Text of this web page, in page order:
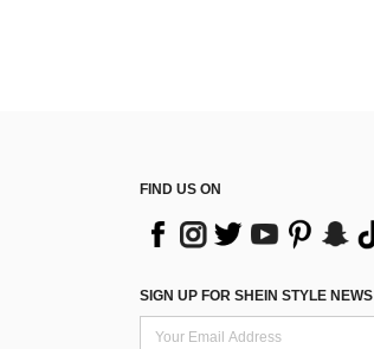
FIND US ON
SIGN UP FOR SHEIN STYLE NEWS